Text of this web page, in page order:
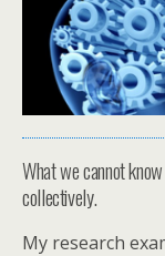
What we cannot
collectively.
My research